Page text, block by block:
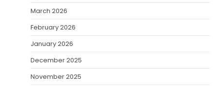
March 2026
February 2026
January 2026
December 2025
November 2025